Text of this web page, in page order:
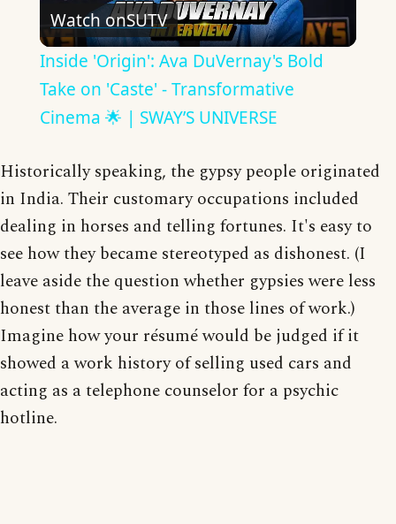
Video
Watch onSUTV
Inside 'Origin': Ava DuVernay's Bold
Take on 'Caste' - Transformative
Cinema 🌟 | SWAY’S UNIVERSE
Historically speaking, the gypsy people originated
in India. Their customary occupations included
dealing in horses and telling fortunes. It's easy to
see how they became stereotyped as dishonest. (I
leave aside the question whether gypsies were less
honest than the average in those lines of work.)
Imagine how your résumé would be judged if it
showed a work history of selling used cars and
acting as a telephone counselor for a psychic
hotline.